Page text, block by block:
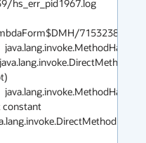
hs_err_pid1967.log
constant